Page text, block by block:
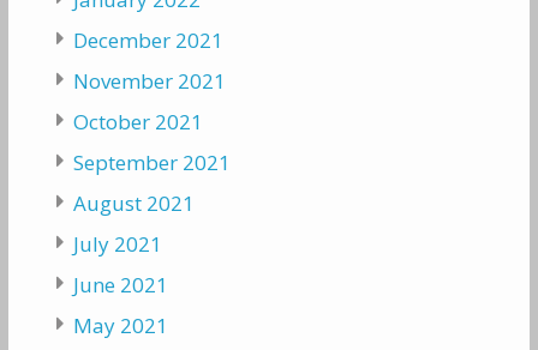
December 2021
November 2021
October 2021
September 2021
August 2021
July 2021
June 2021
May 2021